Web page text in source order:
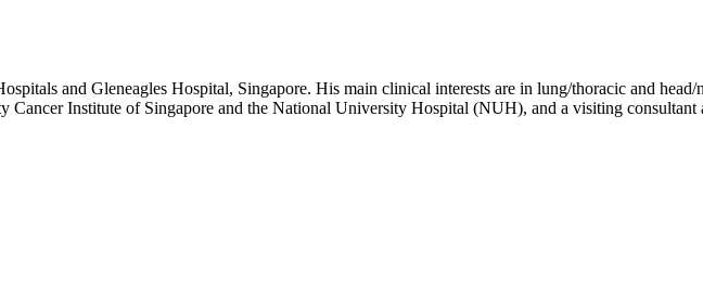
and Gleneagles Hospital, Singapore. His main clinical interests are in lung/thoracic and
Cancer Institute of Singapore and the National University Hospital (NUH), and a visiting